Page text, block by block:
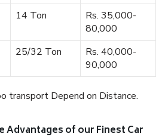
14 Ton
Rs. 35,000-
80,000
25/32 Ton
Rs. 40,000-
90,000
transport Depend on Distance.
Advantages of our Finest Car